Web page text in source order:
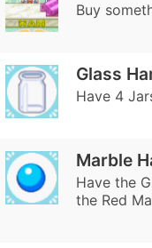
Buy
Glass
Have 4
Marble
Have the
the Red